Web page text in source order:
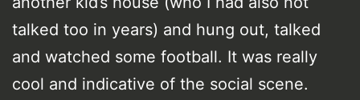
talked too in years) and hung out, talked
and watched some football. It was really
cool and indicative of the social scene.